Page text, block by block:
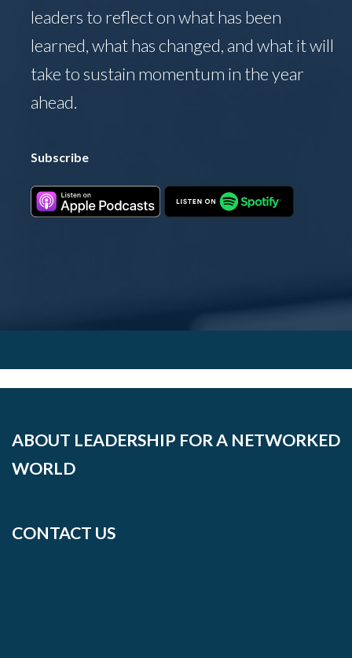
leaders to reflect on what has been
learned, what has changed, and what it will
take to sustain momentum in the year
ahead.
Subscribe
ABOUT LEADERSHIP FOR A NETWORKED
WORLD
CONTACT US